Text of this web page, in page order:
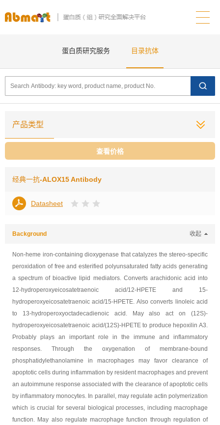
蛋白质研究服务 目录抗体
产品类型
查看价格
经典一抗-ALOX15 Antibody
Datasheet
Background 收起
Non-heme iron-containing dioxygenase that catalyzes the stereo-specific
peroxidation of free and esterified polyunsaturated fatty acids generating
a spectrum of bioactive lipid mediators. Converts arachidonic acid into
12-hydroperoxyeicosatetraenoic acid/12-HPETE and 15-
hydroperoxyeicosatetraenoic acid/15-HPETE. Also converts linoleic acid
to 13-hydroperoxyoctadecadienoic acid. May also act on (12S)-
hydroperoxyeicosatetraenoic acid/(12S)-HPETE to produce hepoxilin A3.
Probably plays an important role in the immune and inflammatory
responses. Through the oxygenation of membrane-bound
phosphatidylethanolamine in macrophages may favor clearance of
apoptotic cells during inflammation by resident macrophages and prevent
an autoimmune response associated with the clearance of apoptotic cells
by inflammatory monocytes. In parallel, may regulate actin polymerization
which is crucial for several biological processes, including macrophage
function. May also regulate macrophage function through regulation of